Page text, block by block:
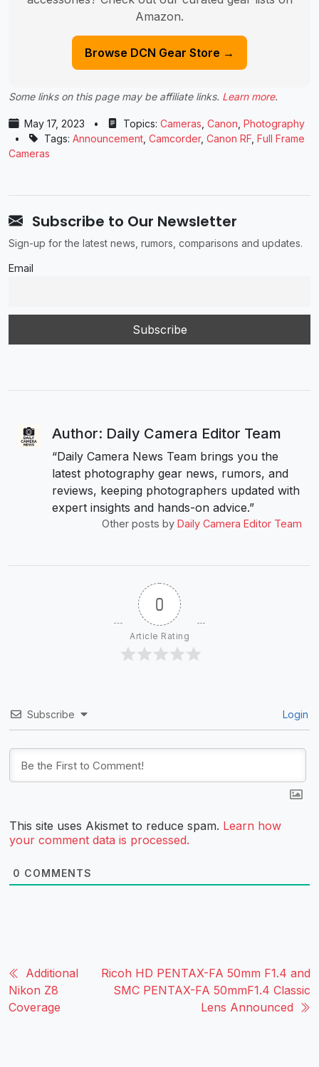
Amazon.
Browse DCN Gear Store →
Some links on this page may be affiliate links. Learn more.
May 17, 2023 • Topics: Cameras Canon Photography
•
Tags: Announcement Camcorder, Canon RF Full Frame
Cameras
Subscribe to Our Newsletter
Sign-up for the latest news, rumors, comparisons and updates.
Email
Author: Daily Camera Editor Team
“Daily Camera News Team brings you the
latest photography gear news, rumors, and
reviews, keeping photographers updated with
expert insights and hands-on advice.”
Other posts by Daily Camera Editor Team
0
Article Rating
Subscribe Login
This site uses Akismet to reduce spam. Learn how
your comment data is processed.
0 COMMENTS
Additional
Nikon Z8
Coverage
Ricoh HD PENTAX-FA 50mm F1.4 and
SMC PENTAX-FA 50mmF1.4 Classic
Lens Announced